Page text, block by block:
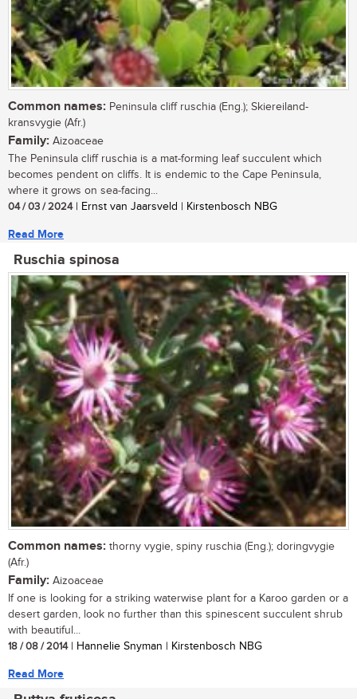
Common names: Peninsula cliff ruschia (Eng.); Skiereiland-
kransvygie (Afr.)
Family: Aizoaceae
The Peninsula cliff ruschia is a mat-forming leaf succulent which
becomes pendent on cliffs. It is endemic to the Cape Peninsula,
where it grows on sea-facing...
04 / 03 / 2024| Ernst van Jaarsveld | Kirstenbosch NBG
Read More
Ruschia spinosa
Common names: thorny vygie, spiny ruschia (Eng.); doringvygie
(Afr.)
Family: Aizoaceae
If one is looking for a striking waterwise plant for a Karoo garden or a
desert garden, look no further than this spinescent succulent shrub
with beautiful...
18 / 08 / 2014| Hannelie Snyman | Kirstenbosch NBG
Read More